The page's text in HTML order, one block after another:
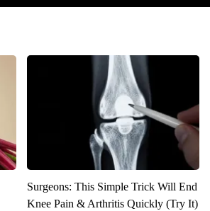
Surgeons: This Simple Trick Will End
Knee Pain & Arthritis Quickly (Try It)